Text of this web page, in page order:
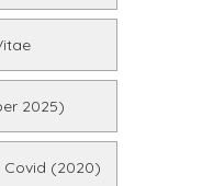
2025)
Covid (2020)